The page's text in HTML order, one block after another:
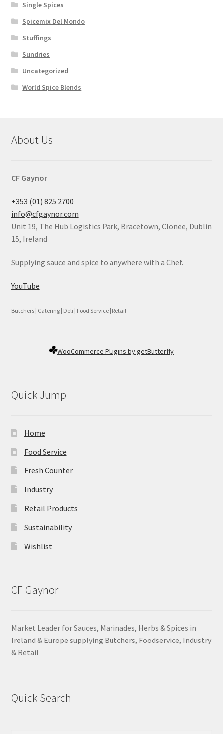
Single Spices
Spicemix Del Mondo
Stuffings
Sundries
Uncategorized
World Spice Blends
About Us
CF Gaynor
+353 (01) 825 2700
info@cfgaynor.com
Unit 19, The Hub Logistics Park, Bracetown, Clonee, Dublin
15, Ireland
Supplying sauce and spice to anywhere with a Chef.
YouTube
Butchers | Catering | Deli | Food Service | Retail
WooCommerce Plugins by getButterfly
Quick Jump
Home
Food Service
Fresh Counter
Industry
Retail Products
Sustainability
Wishlist
CF Gaynor
Market Leader for Sauces, Marinades, Herbs & Spices in
Ireland & Europe supplying Butchers, Foodservice, Industry
& Retail
Quick Search